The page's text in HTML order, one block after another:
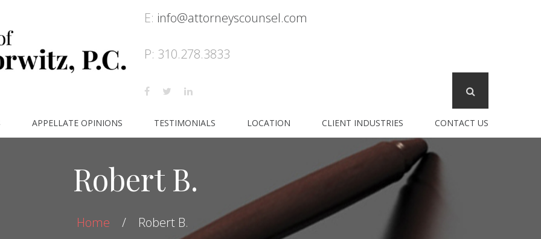
E: info@attorneyscounsel.com
P: 310.278.3833
APPELLATE OPINIONS TESTIMONIALS LOCATION CLIENT INDUSTRIES CONTACT US
Robert B.
Home Robert B.